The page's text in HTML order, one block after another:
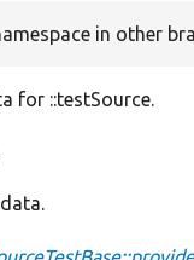
in other
for ::testSource.